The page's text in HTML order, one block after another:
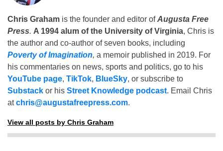
Chris Graham is the founder and editor ofAugusta Free
Press. A 1994 alum of the University of Virginia, Chris is
the author and co-author of seven books, including
Poverty of Imagination, a memoir published in 2019. For
his commentaries on news, sports and politics, go to his
YouTube page, TikTok, BlueSky, or subscribe to
Substack or his Street Knowledge podcast. Email Chris
atchris@augustafreepress.com.
View all posts by Chris Graham